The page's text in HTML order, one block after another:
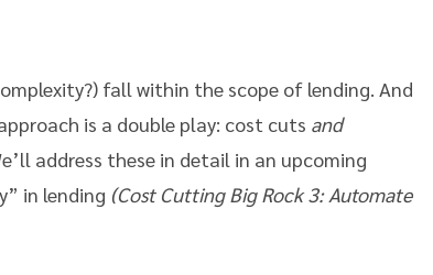
fall within the scope of lending. And
is a double play: cost cuts and
address these in detail in an upcoming
in lending (Cost Cutting Big Rock 3: Automate